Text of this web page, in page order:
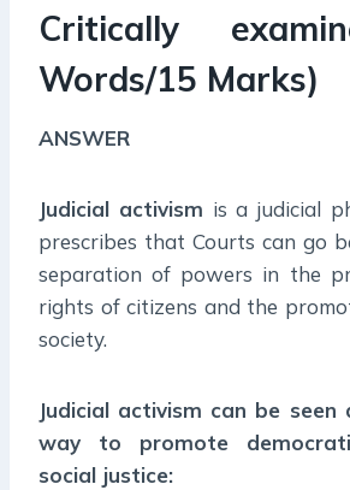
Critically
Words/15 Marks)
ANSWER
Judicial activism is a judicial
prescribes that Courts can go
separation of powers in the
rights of citizens and the
society.
Judicial activism can be
way to promote
social justice: